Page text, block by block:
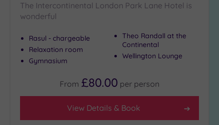
The Intercontinental London Park Lane Hotel is
wonderful
Rasul - chargeable
Relaxation room
Gymnasium
Theo Randall at the
Continental
Wellington Lounge
From £80.00 per person
View Details & Book